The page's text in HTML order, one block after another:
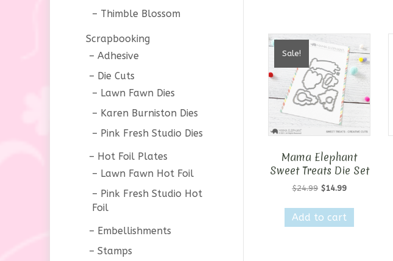
Sale!
Mama Elephant
Sweet Treats Die Set
$24.99 Original
was:
$24.99.
$14.99Current
is:
$14.99.
Add to cart
Thimble Blossom
Scrapbooking
Adhesive
Die Cuts
Lawn Fawn Dies
Karen Burniston Dies
Pink Fresh Studio Dies
Hot Foil Plates
Lawn Fawn Hot Foil
Pink Fresh Studio Hot
Foil
Embellishments
Stamps